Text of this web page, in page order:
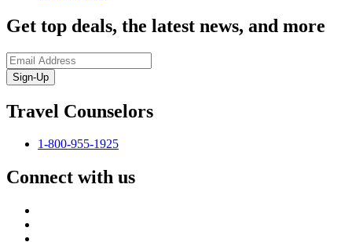
Get top deals, the latest news, and more
Sign-Up
Travel Counselors
1-800-955-1925
Connect with us